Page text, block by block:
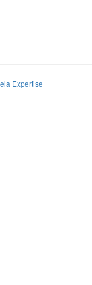
Expertise